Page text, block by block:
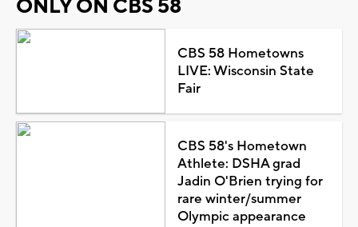
ONLY ON CBS 58
CBS 58 Hometowns
LIVE: Wisconsin State
Fair
CBS 58's Hometown
Athlete: DSHA grad
Jadin O'Brien trying for
rare winter/summer
Olympic appearance